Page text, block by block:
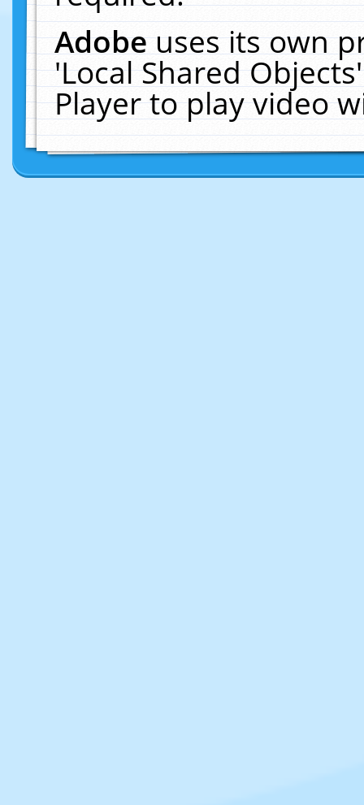
Adobeuses its own
'Local Shared
Player to play video